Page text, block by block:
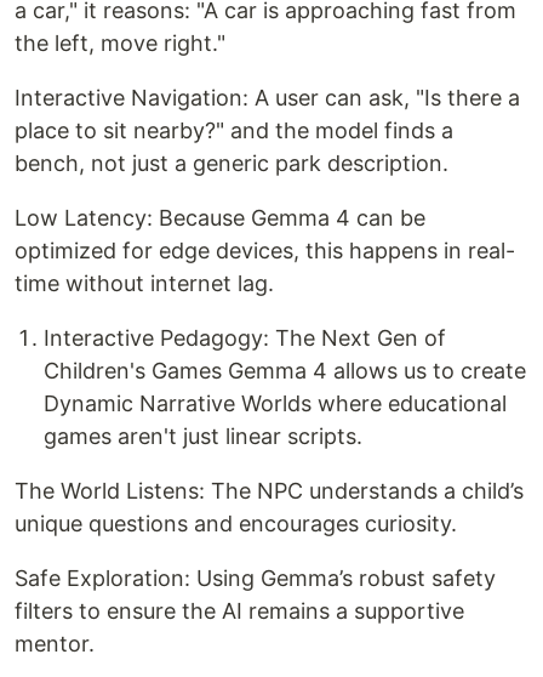
a car," it reasons: "A car is approaching fast from
the left, move right."
Interactive Navigation: A user can ask, "Is there a
place to sit nearby?" and the model finds a
bench, not just a generic park description.
Low Latency: Because Gemma 4 can be
optimized for edge devices, this happens in real-
time without internet lag.
Interactive Pedagogy: The Next Gen of
Children's Games Gemma 4 allows us to create
Dynamic Narrative Worlds where educational
games aren't just linear scripts.
The World Listens: The NPC understands a child’s
unique questions and encourages curiosity.
Safe Exploration: Using Gemma’s robust safety
filters to ensure the AI remains a supportive
mentor.